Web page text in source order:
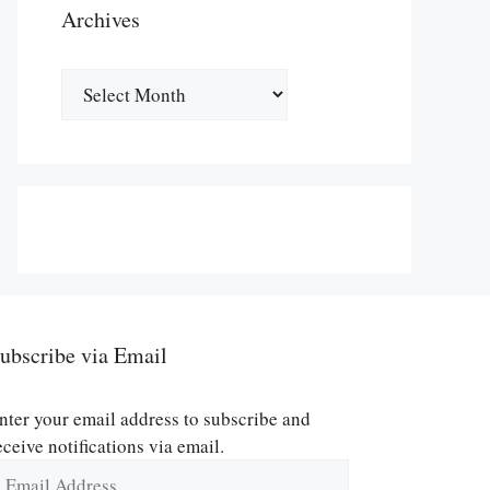
Archives
via Email
your email address to subscribe and
notifications via email.